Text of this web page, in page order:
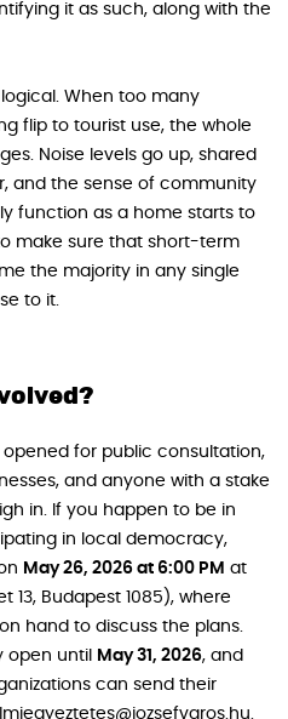
it as such, along with the
When too many
flip to tourist use, the whole
Noise levels go up, shared
and the sense of community
function as a home starts to
make sure that short-term
the majority in any single
to it.
opened for public consultation,
and anyone with a stake
in. If you happen to be in
in local democracy,
May 26, 2026 at 6:00 PM at
13, Budapest 1085), where
hand to discuss the plans.
open until
May 31, 2026, and
can send their